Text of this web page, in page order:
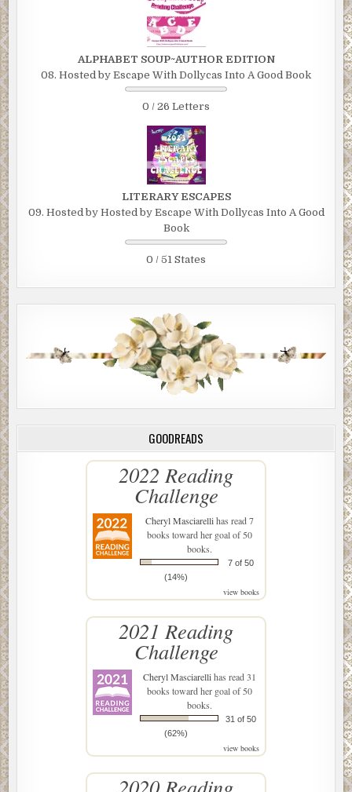
ALPHABET SOUP~AUTHOR EDITION
08. Hosted by Escape With Dollycas Into A Good Book
0 / 26 Letters
LITERARY ESCAPES
09. Hosted by Hosted by Escape With Dollycas Into A Good
Book
0 / 51 States
GOODREADS
2022 Reading
Challenge
Cheryl Masciarellihas read 7
books toward her goal of 50
books.
7 of 50
(14%)
view books
2021 Reading
Challenge
Cheryl Masciarellihas read 31
books toward her goal of 50
books.
31 of 50
(62%)
view books